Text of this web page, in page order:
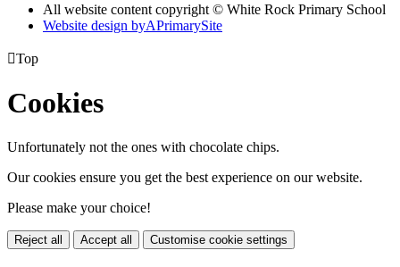
All website content copyright © White Rock Primary School
Website design byAPrimarySite
Top
Cookies
Unfortunately not the ones with chocolate chips.
Our cookies ensure you get the best experience on our website.
Please make your choice!
Reject all Accept all Customise cookie settings